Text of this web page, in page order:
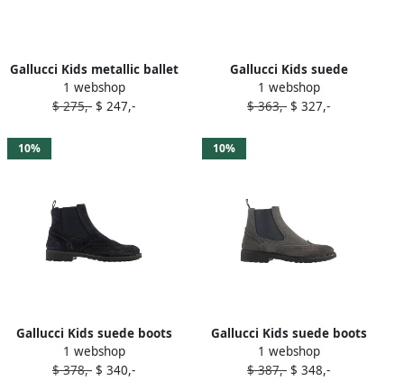
Gallucci Kids metallic ballet
flats Gold
1 webshop
$ 275,- $ 247,-
Gallucci Kids suede
moccasins Brown
1 webshop
$ 363,- $ 327,-
10%
Gallucci Kids suede boots
Blue
1 webshop
$ 378,- $ 340,-
10%
Gallucci Kids suede boots
Grey
1 webshop
$ 387,- $ 348,-